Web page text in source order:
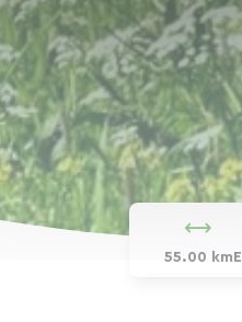
55.00 km